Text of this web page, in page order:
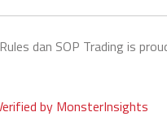
dan SOP Trading is